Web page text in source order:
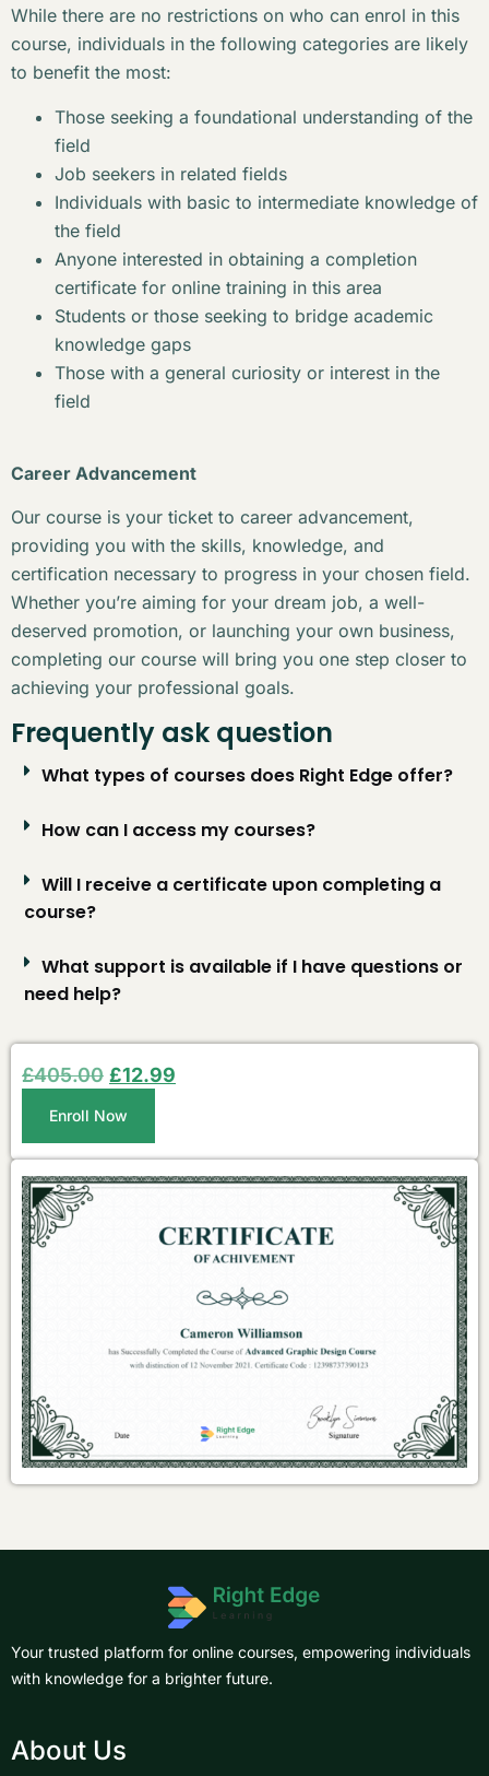
While there are no restrictions on who can enrol in this
course, individuals in the following categories are likely
to benefit the most:
Those seeking a foundational understanding of the
field
Job seekers in related fields
Individuals with basic to intermediate knowledge of
the field
Anyone interested in obtaining a completion
certificate for online training in this area
Students or those seeking to bridge academic
knowledge gaps
Those with a general curiosity or interest in the
field
Career Advancement
Our course is your ticket to career advancement,
providing you with the skills, knowledge, and
certification necessary to progress in your chosen field.
Whether you’re aiming for your dream job, a well-
deserved promotion, or launching your own business,
completing our course will bring you one step closer to
achieving your professional goals.
Frequently ask question
What types of courses does Right Edge offer?
How can I access my courses?
Will I receive a certificate upon completing a
course?
What support is available if I have questions or
need help?
£405.00 £12.99
Enroll Now
Your trusted platform for online courses, empowering individuals
with knowledge for a brighter future.
About Us